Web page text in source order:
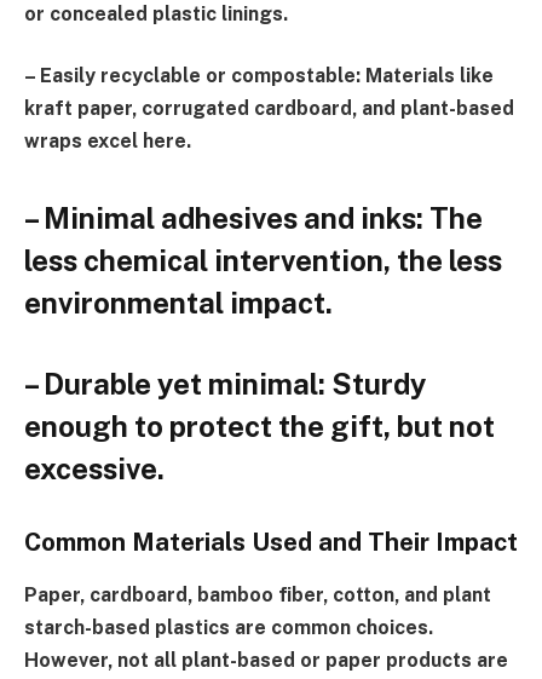
or concealed plastic linings.
– Easily recyclable or compostable: Materials like
kraft paper, corrugated cardboard, and plant-based
wraps excel here.
– Minimal adhesives and inks: The
less chemical intervention, the less
environmental impact.
– Durable yet minimal: Sturdy
enough to protect the gift, but not
excessive.
Common Materials Used and Their Impact
Paper, cardboard, bamboo fiber, cotton, and plant
starch-based plastics are common choices.
However, not all plant-based or paper products are